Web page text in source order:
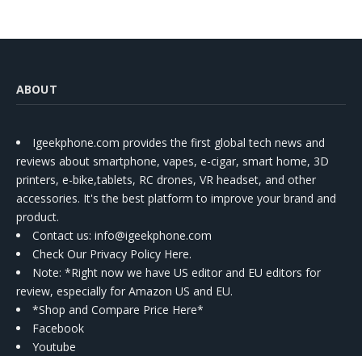
ABOUT
Igeekphone.com provides the first global tech news and
reviews about smartphone, vapes, e-cigar, smart home, 3D
printers, e-bike,tablets, RC drones, VR headset, and other
accessories. It's the best platform to improve your brand and
product.
Contact us: info@igeekphone.com
Check Our Privacy Policy Here.
Note: *Right now we have US editor and EU editors for
review, especially for Amazon US and EU.
*Shop and Compare Price Here*
Facebook
Youtube